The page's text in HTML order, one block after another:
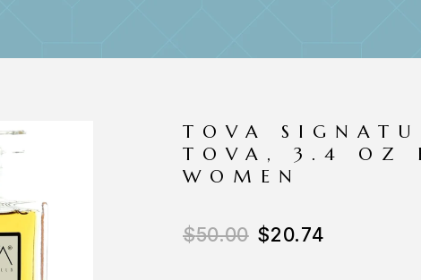
TOVA
TOVA, 3.4 OZ
WOMEN
$50.00 $20.74